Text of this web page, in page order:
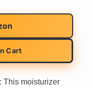
Cart
This moisturizer